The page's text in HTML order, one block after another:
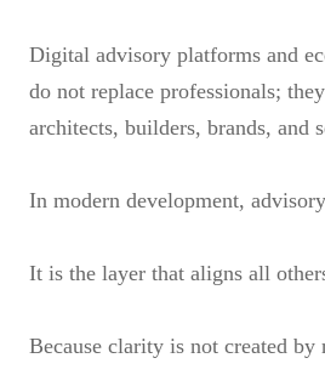
Digital advisory platforms and
do not replace professionals;
architects, builders, brands, and
In modern development,
It is the layer that aligns all
Because clarity is not created